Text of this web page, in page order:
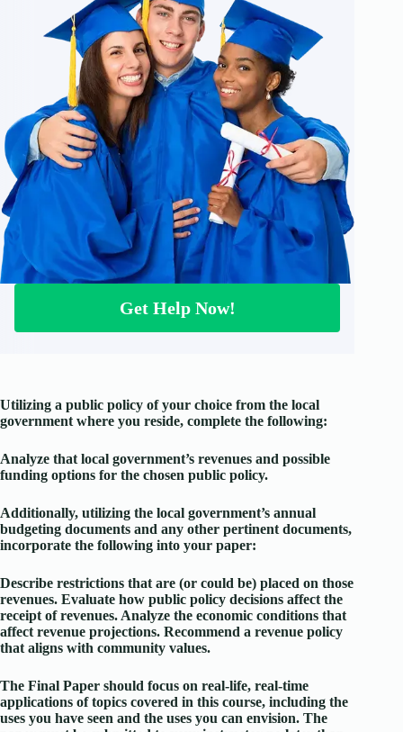
Get Help Now!
Utilizing a public policy of your choice from the local
government where you reside, complete the following:
Analyze that local government’s revenues and possible
funding options for the chosen public policy.
Additionally, utilizing the local government’s annual
budgeting documents and any other pertinent documents,
incorporate the following into your paper:
Describe restrictions that are (or could be) placed on those
revenues. Evaluate how public policy decisions affect the
receipt of revenues. Analyze the economic conditions that
affect revenue projections. Recommend a revenue policy
that aligns with community values.
The Final Paper should focus on real-life, real-time
applications of topics covered in this course, including the
uses you have seen and the uses you can envision. The